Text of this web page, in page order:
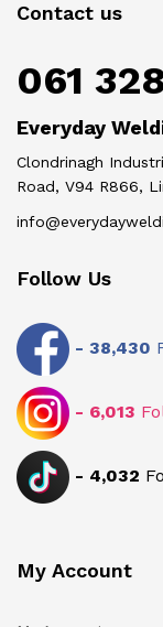
Contact us
061
Everyday
Clondrinagh
Road, V94 R866,
Follow Us
- 38,430
- 6,013
- 4,032
My Account